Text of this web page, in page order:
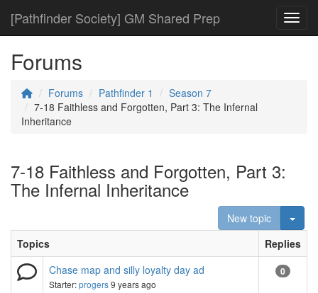
[Pathfinder Society] GM Shared Prep
Forums
Forums Pathfinder 1
Season 7
7-18 Faithless and Forgotten, Part 3: The Infernal
Inheritance
7-18 Faithless and Forgotten, Part 3:
The Infernal Inheritance
New topic
Topics
Replies
Chase map and silly loyalty day ad
Starter:progers9 years ago
0